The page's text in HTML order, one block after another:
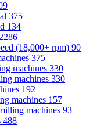
375
134
2286
(18,000+ rpm) 90
375
machines 330
machines 330
192
machines 157
machines 93
488